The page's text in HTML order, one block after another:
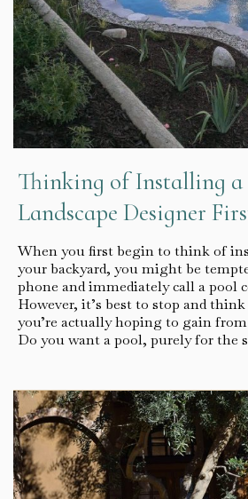
Thinking of Installing a
Landscape Designer
When you first begin to think of
your backyard, you might be
phone and immediately call a pool
However, it’s best to stop and
you’re actually hoping to gain
Do you want a pool, purely for the